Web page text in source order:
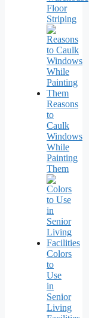
Floor
Striping
Reasons
to
Caulk
Windows
While
Painting
Them
Colors
to
Use
in
Senior
Living